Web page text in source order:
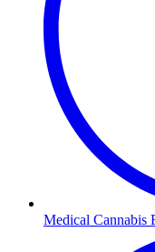
Medical Cannabis